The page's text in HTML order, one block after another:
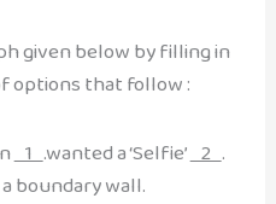
given below by filling in
options that follow :
1.wanted a ‘Selfie’2.
a boundary wall.